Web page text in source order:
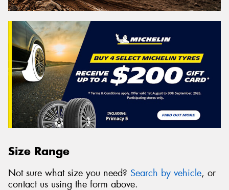
Size Range
Not sure what size you need? Search by vehicle, or
contact us using the form above.